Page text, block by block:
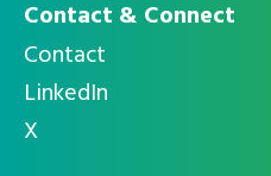
Contact & Connect
Contact
LinkedIn
X